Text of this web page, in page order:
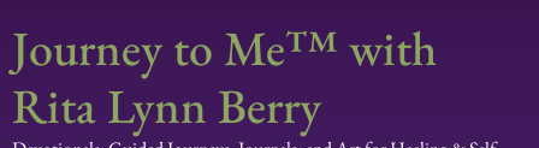
Journey to Me™ with
Rita Lynn Berry